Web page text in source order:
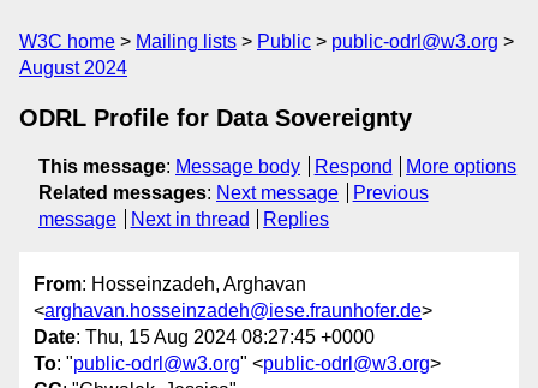
W3C home Mailing lists Public
public-odrl@w3.org
August 2024
ODRL Profile for Data Sovereignty
This message: Message body Respond
More options
Related messages: Next message
Previous
message
Next in thread Replies
From: Hosseinzadeh, Arghavan
<arghavan.hosseinzadeh@iese.fraunhofer.de>
Date: Thu, 15 Aug 2024 08:27:45 +0000
To: "public-odrl@w3.org" <public-odrl@w3.org>